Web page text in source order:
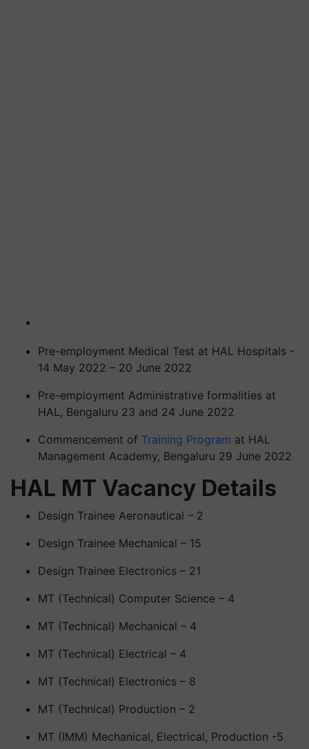
Pre-employment Medical Test at HAL Hospitals -
14 May 2022 – 20 June 2022
Pre-employment Administrative formalities at
HAL, Bengaluru 23 and 24 June 2022
Commencement of Training Program at HAL
Management Academy, Bengaluru 29 June 2022
HAL MT Vacancy Details
Design Trainee Aeronautical – 2
Design Trainee Mechanical – 15
Design Trainee Electronics – 21
MT (Technical) Computer Science – 4
MT (Technical) Mechanical – 4
MT (Technical) Electrical – 4
MT (Technical) Electronics – 8
MT (Technical) Production – 2
MT (IMM) Mechanical, Electrical, Production -5